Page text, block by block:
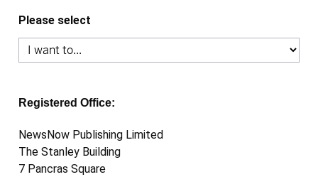
Please select
Registered Office:
NewsNow Publishing Limited
The Stanley Building
7 Pancras Square